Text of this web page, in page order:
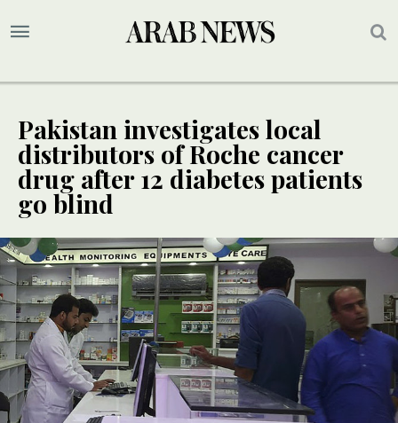
Pakistan investigates local
distributors of Roche cancer
drug after 12 diabetes patients
go blind